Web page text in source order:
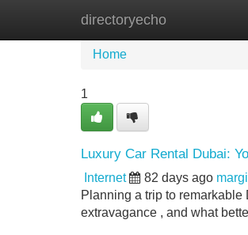
directoryecho
Home New Site
Home
1
Luxury Car Rental Dubai:
Internet 82 days ago
Planning a trip to
extravagance , and what